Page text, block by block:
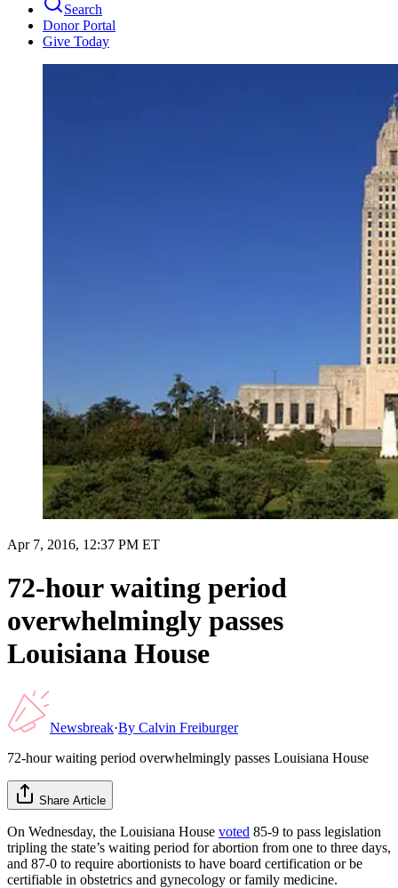
Search
Donor Portal
Give Today
Apr 7, 2016, 12:37 PM ET
72-hour waiting period
overwhelmingly passes
Louisiana House
Newsbreak·By Calvin Freiburger
72-hour waiting period overwhelmingly passes Louisiana House
Share Article
On Wednesday, the Louisiana House voted 85-9 to pass legislation
tripling the state’s waiting period for abortion from one to three days,
and 87-0 to require abortionists to have board certification or be
certifiable in obstetrics and gynecology or family medicine.